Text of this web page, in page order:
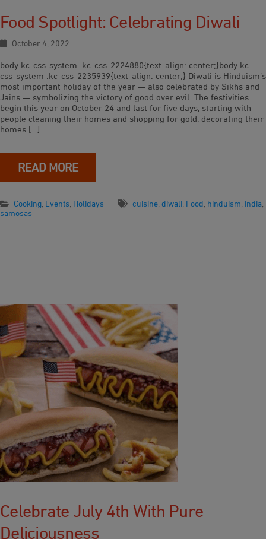
Food Spotlight: Celebrating Diwali
October 4, 2022
body.kc-css-system .kc-css-2224880{text-align: center;}body.kc-
css-system .kc-css-2235939{text-align: center;} Diwali is Hinduism’s
most important holiday of the year — also celebrated by Sikhs and
Jains — symbolizing the victory of good over evil. The festivities
begin this year on October 24 and last for five days, starting with
people cleaning their homes and shopping for gold, decorating their
homes […]
READ MORE
Cooking Events Holidays cuisine diwali Food hinduism india
samosas
Celebrate July 4th With Pure
Deliciousness